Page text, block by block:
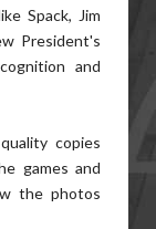
Spack, Jim
President's
and
copies
games and
the photos